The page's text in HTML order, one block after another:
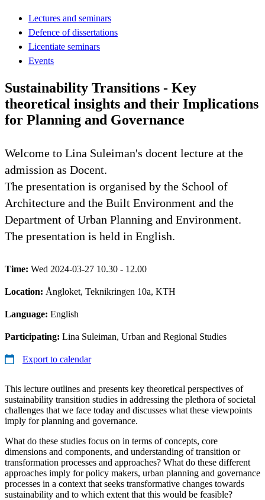
Lectures and seminars
Defence of dissertations
Licentiate seminars
Events
Sustainability Transitions - Key
theoretical insights and their Implications
for Planning and Governance
Welcome to Lina Suleiman's docent lecture at the
admission as Docent.
The presentation is organised by the School of
Architecture and the Built Environment and the
Department of Urban Planning and Environment.
The presentation is held in English.
Time: Wed 2024-03-27 10.30 - 12.00
Location: Ångloket, Teknikringen 10a, KTH
Language: English
Participating: Lina Suleiman, Urban and Regional Studies
Export to calendar
This lecture outlines and presents key theoretical perspectives of
sustainability transition studies in addressing the plethora of societal
challenges that we face today and discusses what these viewpoints
imply for planning and governance.
What do these studies focus on in terms of concepts, core
dimensions and components, and understanding of transition or
transformation processes and approaches? What do these different
approaches imply for policy makers, urban planning and governance
processes in a context that seeks transformative changes towards
sustainability and to which extent that this would be feasible?